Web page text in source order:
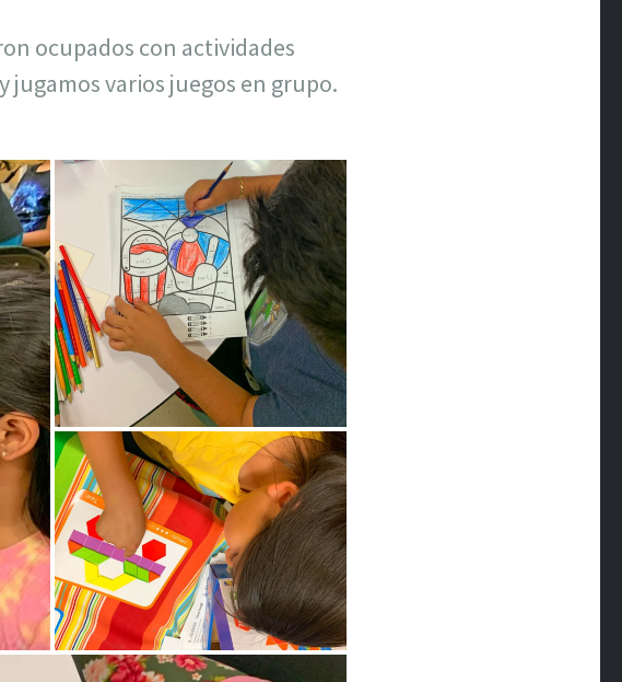
ocupados con actividades
jugamos varios juegos en grupo.